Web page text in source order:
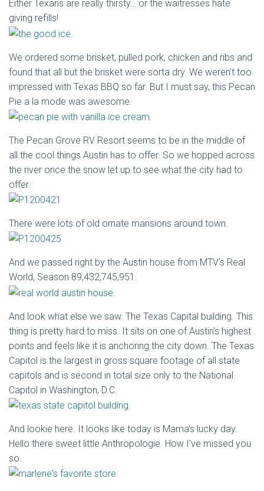
Either Texans are really thirsty… or the waitresses hate
giving refills!
We ordered some brisket, pulled pork, chicken and ribs and
found that all but the brisket were sorta dry. We weren’t too
impressed with Texas BBQ so far. But I must say, this Pecan
Pie a la mode was awesome.
The Pecan Grove RV Resort seems to be in the middle of
all the cool things Austin has to offer. So we hopped across
the river once the snow let up to see what the city had to
offer.
There were lots of old ornate mansions around town.
And we passed right by the Austin house from MTV’s Real
World, Season 89,432,745,951.
And look what else we saw. The Texas Capital building. This
thing is pretty hard to miss. It sits on one of Austin’s highest
points and feels like it is anchoring the city down. The Texas
Capitol is the largest in gross square footage of all state
capitols and is second in total size only to the National
Capitol in Washington, D.C.
And lookie here. It looks like today is Mama’s lucky day.
Hello there sweet little Anthropologie. How I’ve missed you
so.